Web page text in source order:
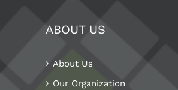
ABOUT US
About Us
Our Organization